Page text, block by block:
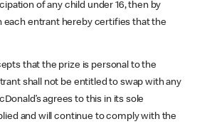
of any child under 16, then by
entrant hereby certifies that the
that the prize is personal to the
shall not be entitled to swap with any
agrees to this in its sole
and will continue to comply with the